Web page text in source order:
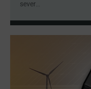
sever